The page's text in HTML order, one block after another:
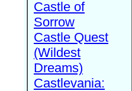
Castle of
Sorrow
Castle Quest
(Wildest
Dreams)
Castlevania: